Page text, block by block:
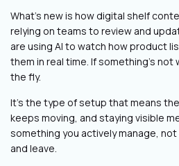
What’s new is how digital shelf
relying on teams to review and
are using AI to watch how product
them in real time. If something’s
the fly.
It’s the type of setup that means
keeps moving, and staying visible
something you actively manage,
and leave.